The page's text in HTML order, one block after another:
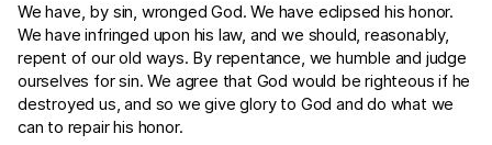
We have, by sin, wronged God. We have eclipsed his honor.
We have infringed upon his law, and we should, reasonably,
repent of our old ways. By repentance, we humble and judge
ourselves for sin. We agree that God would be righteous if he
destroyed us, and so we give glory to God and do what we
can to repair his honor.